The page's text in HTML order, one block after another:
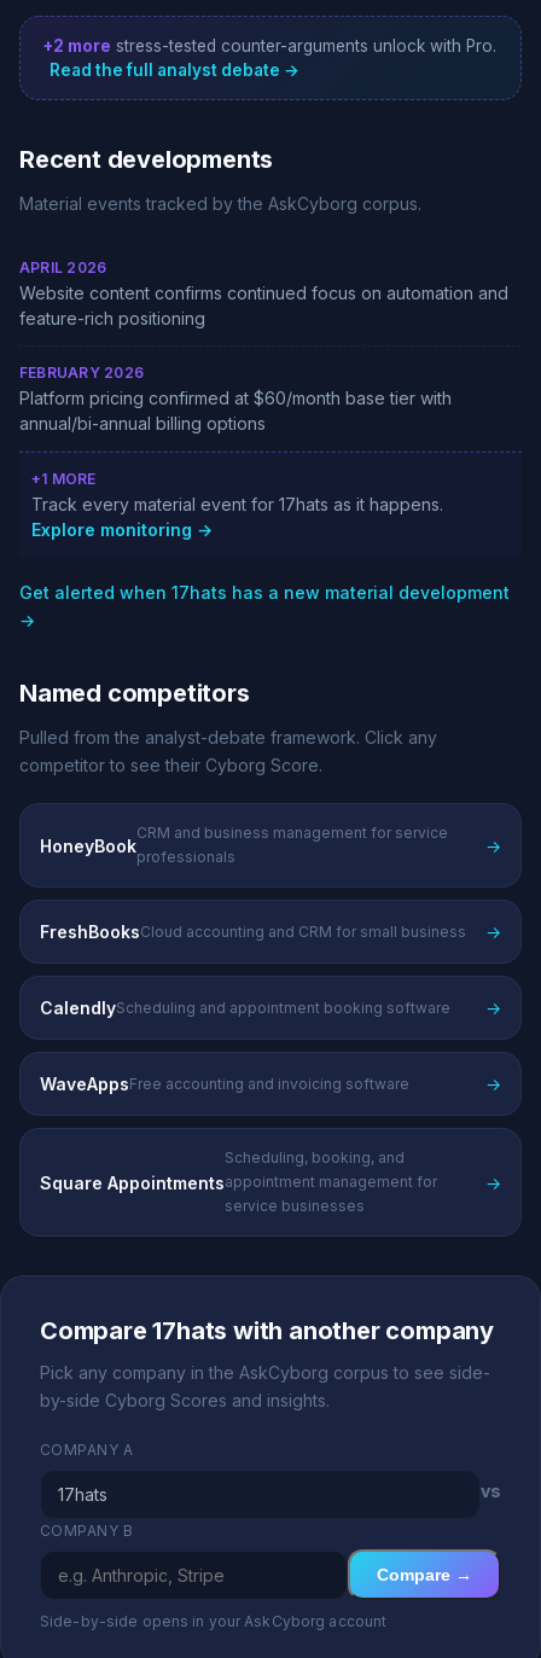
+2 more stress-tested counter-arguments unlock with Pro.
Read the full analyst debate →
Recent developments
Material events tracked by the AskCyborg corpus.
APRIL 2026
Website content confirms continued focus on automation and
feature-rich positioning
FEBRUARY 2026
Platform pricing confirmed at $60/month base tier with
annual/bi-annual billing options
+1 MORE
Track every material event for 17hats as it happens.
Explore monitoring →
Get alerted when 17hats has a new material development
→
Named competitors
Pulled from the analyst-debate framework. Click any
competitor to see their Cyborg Score.
HoneyBook
CRM and business management for service
professionals
→
FreshBooksCloud accounting and CRM for small business →
CalendlyScheduling and appointment booking software →
WaveAppsFree accounting and invoicing software →
Square Appointments
Scheduling, booking, and
appointment management for
service businesses
→
Compare 17hats with another company
Pick any company in the AskCyborg corpus to see side-
by-side Cyborg Scores and insights.
COMPANY A
vs
COMPANY B
Compare →
Side-by-side opens in your AskCyborg account